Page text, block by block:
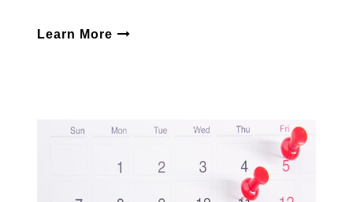
Learn More